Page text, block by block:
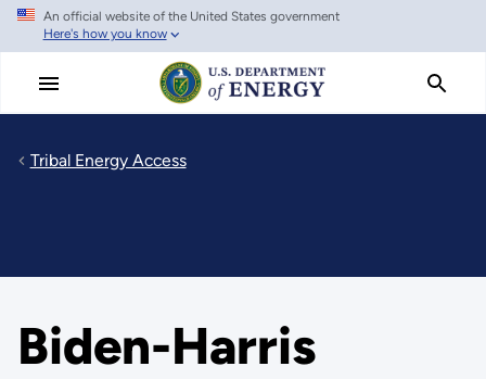
Skip
main
An official website of the United States government
Here's how you know
Tribal Energy Access
Biden-Harris